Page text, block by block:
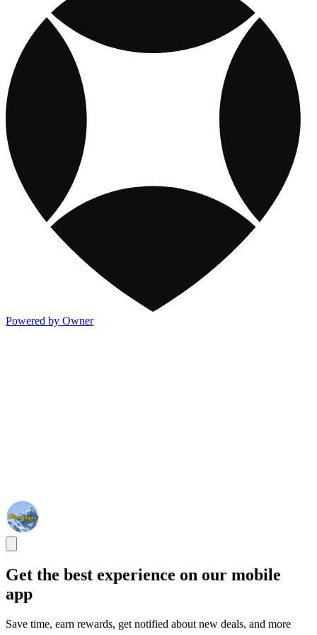
Powered by Owner
Get the best experience on our mobile
app
Save time, earn rewards, get notified about new deals, and more